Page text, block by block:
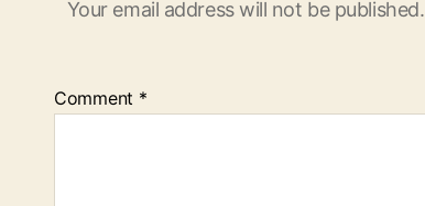
Your email address will not be published.
Comment *